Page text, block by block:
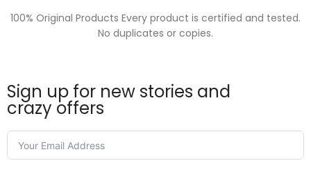
100% Original Products Every product is certified and tested.
No duplicates or copies.
Sign up for new stories and
crazy offers